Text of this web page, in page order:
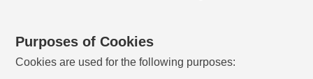
Purposes of Cookies
Cookies are used for the following purposes: